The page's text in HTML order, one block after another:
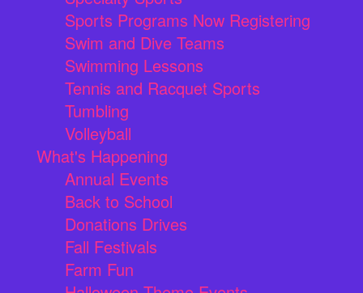
Sports Programs Now Registering
Swim and Dive Teams
Swimming Lessons
Tennis and Racquet Sports
Tumbling
Volleyball
What's Happening
Annual Events
Back to School
Donations Drives
Fall Festivals
Farm Fun